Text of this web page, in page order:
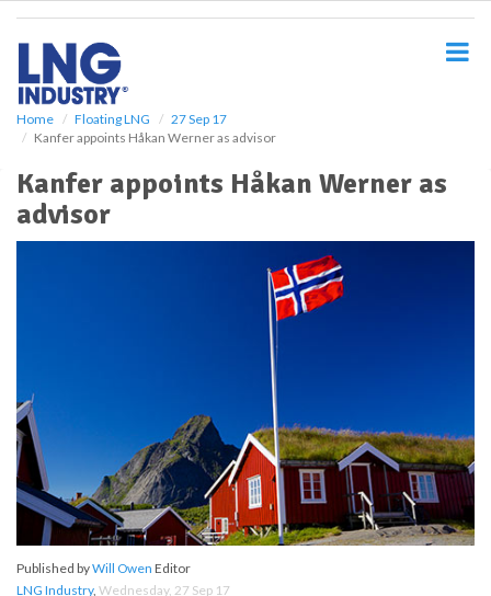
Home Floating LNG
27 Sep 17
Kanfer appoints Håkan Werner as advisor
Kanfer appoints Håkan Werner as
advisor
Published byWill Owen Editor
LNG Industry, Wednesday, 27 Sep 17